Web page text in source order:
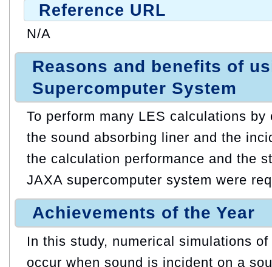
Reference URL
N/A
Reasons and benefits of
Supercomputer System
To perform many LES calculations
the sound absorbing liner and the
the calculation performance and the
JAXA supercomputer system were
Achievements of the Year
In this study, numerical simulations
occur when sound is incident on a